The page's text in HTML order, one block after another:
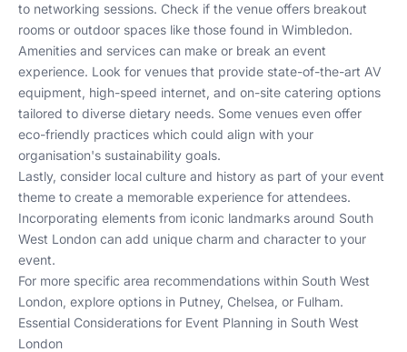
to networking sessions. Check if the venue offers breakout
rooms or outdoor spaces like those found in Wimbledon.
Amenities and services can make or break an event
experience. Look for venues that provide state-of-the-art AV
equipment, high-speed internet, and on-site catering options
tailored to diverse dietary needs. Some venues even offer
eco-friendly practices which could align with your
organisation's sustainability goals.
Lastly, consider local culture and history as part of your event
theme to create a memorable experience for attendees.
Incorporating elements from iconic landmarks around South
West London can add unique charm and character to your
event.
For more specific area recommendations within South West
London, explore options in Putney, Chelsea, or Fulham.
Essential Considerations for Event Planning in South West
London